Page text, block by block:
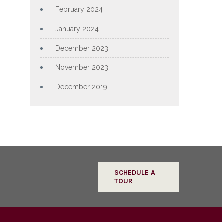
February 2024
January 2024
December 2023
November 2023
December 2019
SCHEDULE A
TOUR